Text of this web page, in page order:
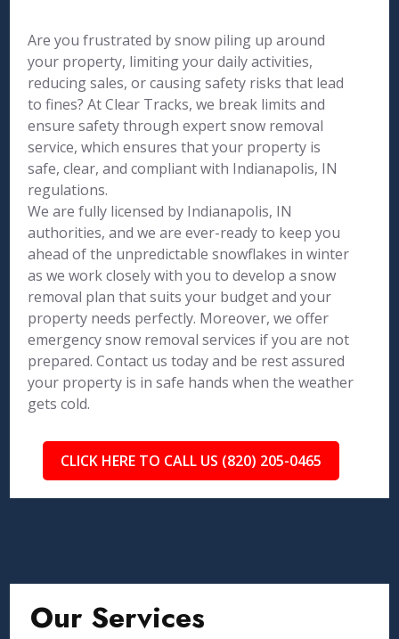
Are you frustrated by snow piling up around
your property, limiting your daily activities,
reducing sales, or causing safety risks that lead
to fines? At Clear Tracks, we break limits and
ensure safety through expert snow removal
service, which ensures that your property is
safe, clear, and compliant with Indianapolis, IN
regulations.
We are fully licensed by Indianapolis, IN
authorities, and we are ever-ready to keep you
ahead of the unpredictable snowflakes in winter
as we work closely with you to develop a snow
removal plan that suits your budget and your
property needs perfectly. Moreover, we offer
emergency snow removal services if you are not
prepared. Contact us today and be rest assured
your property is in safe hands when the weather
gets cold.
CLICK HERE TO CALL US (820) 205-0465
Our Services